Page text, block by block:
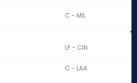
C - MIL
LF - CIN
C - LAA